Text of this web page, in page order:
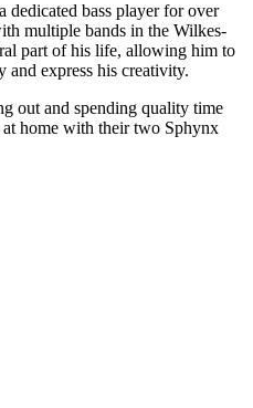
dedicated bass player for over
multiple bands in the Wilkes-
part of his life, allowing him to
express his creativity.
out and spending quality time
home with their two Sphynx